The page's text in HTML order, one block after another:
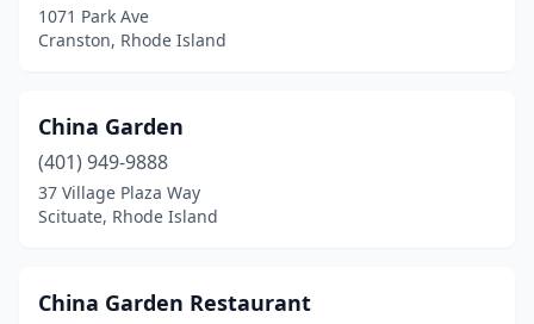
1071 Park Ave
Cranston, Rhode Island
China Garden
(401) 949-9888
37 Village Plaza Way
Scituate, Rhode Island
China Garden Restaurant